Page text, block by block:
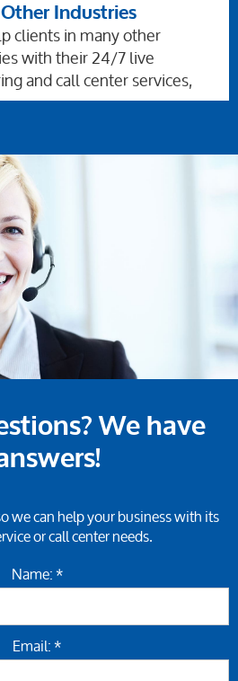
Industries
clients in many other
with their 24/7 live
and call center services,
We have
we can help your business with its
or call center needs.
Name: *
Email: *